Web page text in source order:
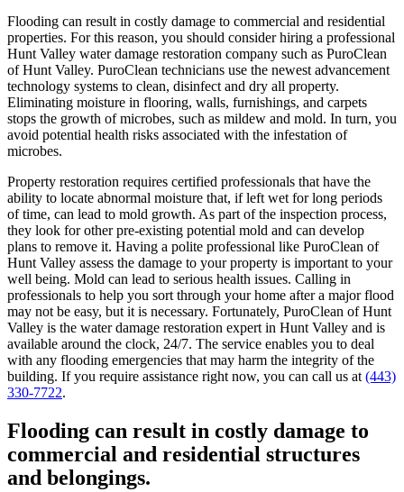
Flooding can result in costly damage to commercial and residential
properties. For this reason, you should consider hiring a professional
Hunt Valley water damage restoration company such as PuroClean
of Hunt Valley. PuroClean technicians use the newest advancement
technology systems to clean, disinfect and dry all property.
Eliminating moisture in flooring, walls, furnishings, and carpets
stops the growth of microbes, such as mildew and mold. In turn, you
avoid potential health risks associated with the infestation of
microbes.
Property restoration requires certified professionals that have the
ability to locate abnormal moisture that, if left wet for long periods
of time, can lead to mold growth. As part of the inspection process,
they look for other pre-existing potential mold and can develop
plans to remove it. Having a polite professional like PuroClean of
Hunt Valley assess the damage to your property is important to your
well being. Mold can lead to serious health issues. Calling in
professionals to help you sort through your home after a major flood
may not be easy, but it is necessary. Fortunately, PuroClean of Hunt
Valley is the water damage restoration expert in Hunt Valley and is
available around the clock, 24/7. The service enables you to deal
with any flooding emergencies that may harm the integrity of the
building. If you require assistance right now, you can call us at (443)
330-7722.
Flooding can result in costly damage to
commercial and residential structures
and belongings.